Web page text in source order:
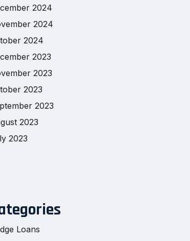
2024
2024
2024
2023
2023
2023
2023
2023
2023
Loans